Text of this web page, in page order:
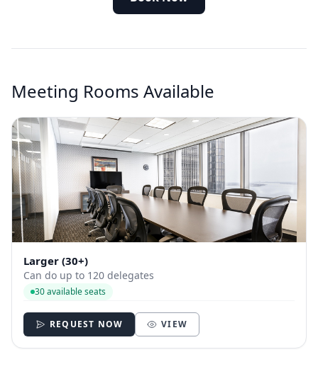
Meeting Rooms Available
Larger (30+)
Can do up to 120 delegates
30 available seats
REQUEST NOW VIEW